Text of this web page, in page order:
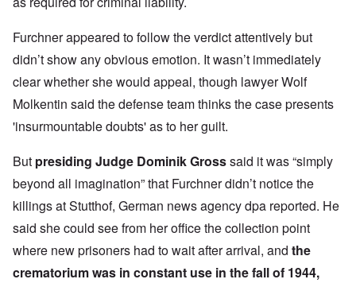
Furchner appeared to follow the verdict attentively but
didn’t show any obvious emotion. It wasn’t immediately
clear whether she would appeal, though lawyer Wolf
Molkentin said the defense team thinks the case presents
'insurmountable doubts' as to her guilt.
But presiding Judge Dominik Grosssaid it was “simply
beyond all imagination” that Furchner didn’t notice the
killings at Stutthof, German news agency dpa reported. He
said she could see from her office the collection point
where new prisoners had to wait after arrival, and the
crematorium was in constant use in the fall of 1944,